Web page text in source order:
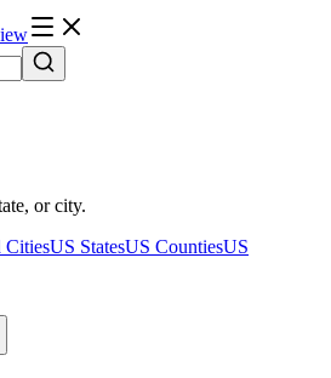
or city.
CitiesUS StatesUS CountiesUS